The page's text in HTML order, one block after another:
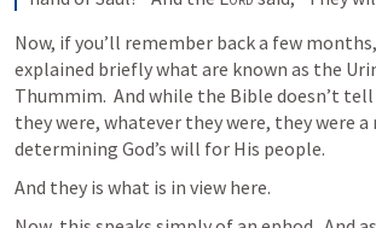
Now, if you’ll remember back a few
explained briefly what are known as the
Thummim.  And while the Bible doesn’t
they were, whatever they were, they were a
determining God’s will for His people.
And they is what is in view here.